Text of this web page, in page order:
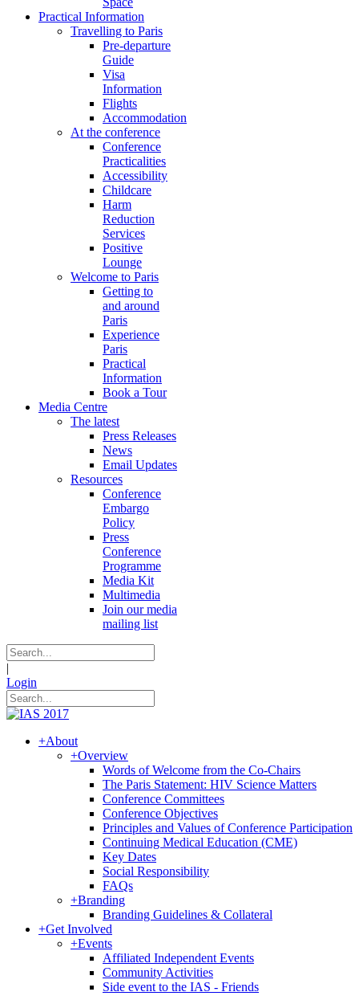
Practical Information
Travelling to Paris
Pre-departure
Guide
Visa
Information
Flights
Accommodation
At the conference
Conference
Practicalities
Accessibility
Childcare
Harm
Reduction
Services
Positive
Lounge
Welcome to Paris
Getting to
and around
Paris
Experience
Paris
Practical
Information
Book a Tour
Media Centre
The latest
Press Releases
News
Email Updates
Resources
Conference
Embargo
Policy
Press
Conference
Programme
Media Kit
Multimedia
Join our media
mailing list
|
Login
+About
+Overview
Words of Welcome from the Co-Chairs
The Paris Statement: HIV Science Matters
Conference Committees
Conference Objectives
Principles and Values of Conference Participation
Continuing Medical Education (CME)
Key Dates
Social Responsibility
FAQs
+Branding
Branding Guidelines & Collateral
+Get Involved
+Events
Affiliated Independent Events
Community Activities
Side event to the IAS - Friends